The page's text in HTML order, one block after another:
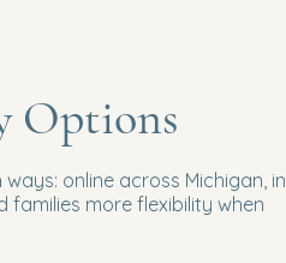
Options
online across Michigan, in
families more flexibility when